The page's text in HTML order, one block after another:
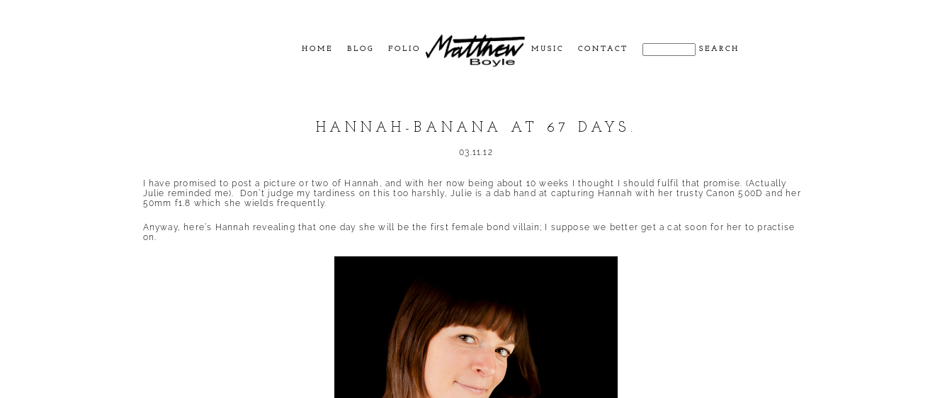
HOME BLOG FOLIO MUSIC CONTACT
HANNAH-BANANA AT 67 DAYS.
03.11.12
I have promised to post a picture or two of Hannah, and with her now being about 10 weeks I thought I should fulfil that promise. (Actually
Julie reminded me). Don’t judge my tardiness on this too harshly, Julie is a dab hand at capturing Hannah with her trusty Canon 500D and her
50mm f1.8 which she wields frequently.
Anyway, here’s Hannah revealing that one day she will be the first female bond villain; I suppose we better get a cat soon for her to practise
on.